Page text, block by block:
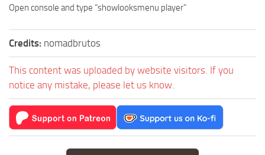
Open console and type “showlooksmenu player”
Credits: nomadbrutos
This content was uploaded by website visitors. If you
notice any mistake, please let us know.